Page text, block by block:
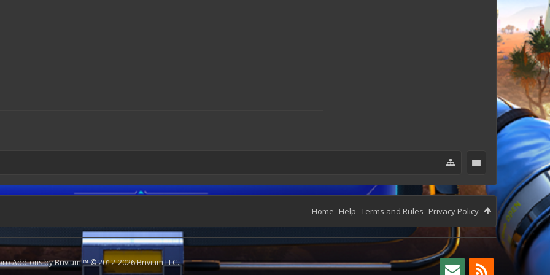
Home Help Terms and Rules Privacy Policy
Add-ons by Brivium™ © 2012-2026 Brivium LLC.